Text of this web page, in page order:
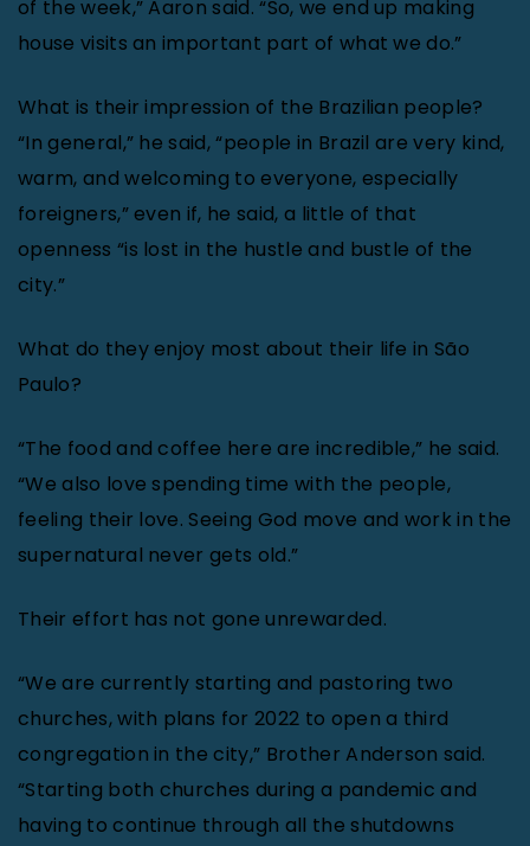
of the week,” Aaron said. “So, we end up making
house visits an important part of what we do.”
What is their impression of the Brazilian people?
“In general,” he said, “people in Brazil are very kind,
warm, and welcoming to everyone, especially
foreigners,” even if, he said, a little of that
openness “is lost in the hustle and bustle of the
city.”
What do they enjoy most about their life in São
Paulo?
“The food and coffee here are incredible,” he said.
“We also love spending time with the people,
feeling their love. Seeing God move and work in the
supernatural never gets old.”
Their effort has not gone unrewarded.
“We are currently starting and pastoring two
churches, with plans for 2022 to open a third
congregation in the city,” Brother Anderson said.
“Starting both churches during a pandemic and
having to continue through all the shutdowns